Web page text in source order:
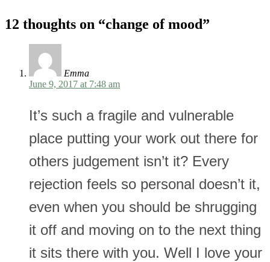
12 thoughts on “change of mood”
Emma
June 9, 2017 at 7:48 am
It’s such a fragile and vulnerable
place putting your work out there for
others judgement isn’t it? Every
rejection feels so personal doesn’t it,
even when you should be shrugging
it off and moving on to the next thing
it sits there with you. Well I love your